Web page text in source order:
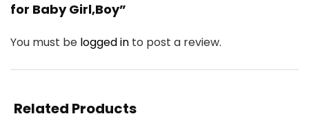
for Baby Girl,Boy”
You must be logged in to post a review.
Related Products